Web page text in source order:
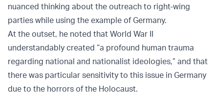
nuanced thinking about the outreach to right-wing
parties while using the example of Germany.
At the outset, he noted that World War II
understandably created “a profound human trauma
regarding national and nationalist ideologies,” and that
there was particular sensitivity to this issue in Germany
due to the horrors of the Holocaust.